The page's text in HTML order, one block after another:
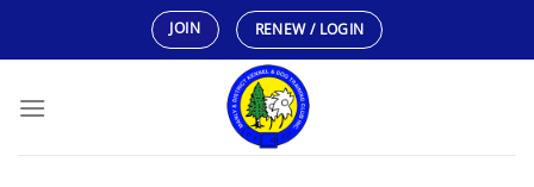
JOIN RENEW / LOGIN